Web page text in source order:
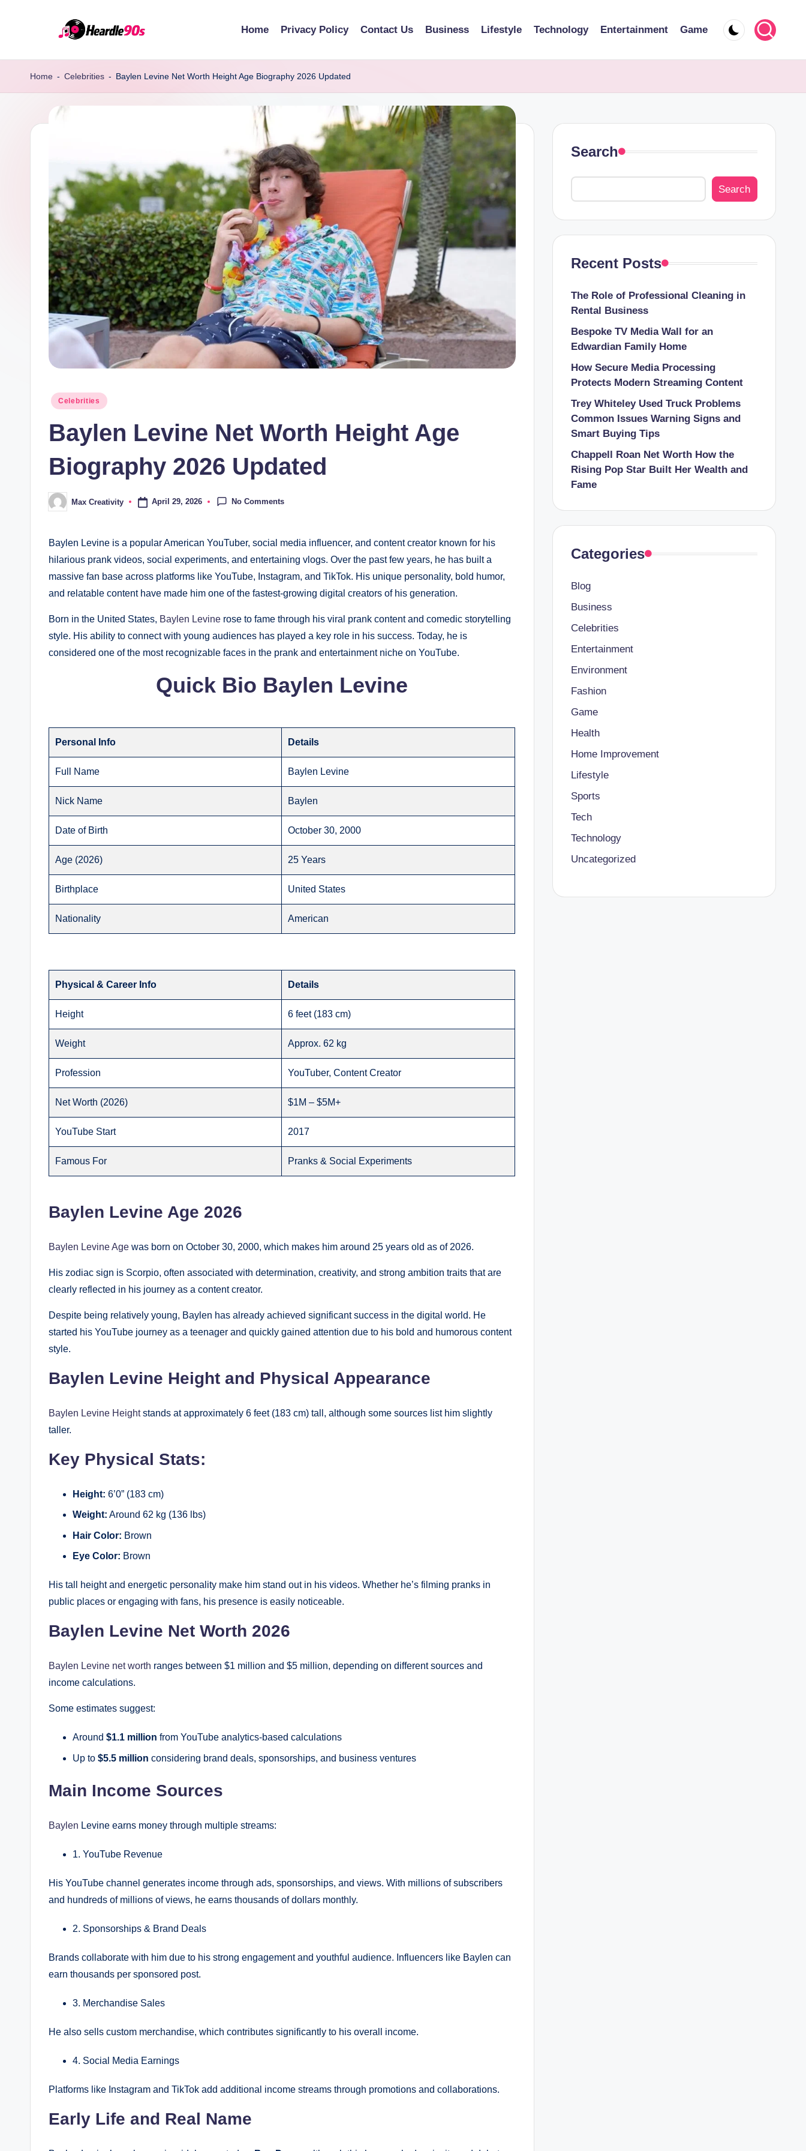
Home Privacy Policy Contact Us Business Lifestyle Technology Entertainment Game
Home - Celebrities - Baylen Levine Net Worth Height Age Biography 2026 Updated
Posted
Celebrities
Baylen Levine Net Worth Height Age
Biography 2026 Updated
Posted
by
Max Creativity April 29, 2026 No Comments
Baylen Levine is a popular American YouTuber, social media influencer, and content creator known for his
hilarious prank videos, social experiments, and entertaining vlogs. Over the past few years, he has built a
massive fan base across platforms like YouTube, Instagram, and TikTok. His unique personality, bold humor,
and relatable content have made him one of the fastest-growing digital creators of his generation.
Born in the United States, Baylen Levine rose to fame through his viral prank content and comedic storytelling
style. His ability to connect with young audiences has played a key role in his success. Today, he is
considered one of the most recognizable faces in the prank and entertainment niche on YouTube.
Quick Bio Baylen Levine
Personal Info Details
Full Name Baylen Levine
Nick Name Baylen
Date of Birth October 30, 2000
Age (2026) 25 Years
Birthplace United States
Nationality American
Physical & Career Info Details
Height 6 feet (183 cm)
Weight Approx. 62 kg
Profession YouTuber, Content Creator
Net Worth (2026) $1M – $5M+
YouTube Start 2017
Famous For Pranks & Social Experiments
Baylen Levine Age 2026
Baylen Levine Age was born on October 30, 2000, which makes him around 25 years old as of 2026.
His zodiac sign is Scorpio, often associated with determination, creativity, and strong ambition traits that are
clearly reflected in his journey as a content creator.
Despite being relatively young, Baylen has already achieved significant success in the digital world. He
started his YouTube journey as a teenager and quickly gained attention due to his bold and humorous content
style.
Baylen Levine Height and Physical Appearance
Baylen Levine Heightstands at approximately 6 feet (183 cm) tall, although some sources list him slightly
taller.
Key Physical Stats:
Height: 6’0” (183 cm)
Weight: Around 62 kg (136 lbs)
Hair Color: Brown
Eye Color: Brown
His tall height and energetic personality make him stand out in his videos. Whether he’s filming pranks in
public places or engaging with fans, his presence is easily noticeable.
Baylen Levine Net Worth 2026
Baylen Levine net worth ranges between $1 million and $5 million, depending on different sources and
income calculations.
Some estimates suggest:
Around $1.1 million from YouTube analytics-based calculations
Up to $5.5 million considering brand deals, sponsorships, and business ventures
Main Income Sources
Baylen Levine earns money through multiple streams:
1. YouTube Revenue
His YouTube channel generates income through ads, sponsorships, and views. With millions of subscribers
and hundreds of millions of views, he earns thousands of dollars monthly.
2. Sponsorships & Brand Deals
Brands collaborate with him due to his strong engagement and youthful audience. Influencers like Baylen can
earn thousands per sponsored post.
3. Merchandise Sales
He also sells custom merchandise, which contributes significantly to his overall income.
4. Social Media Earnings
Platforms like Instagram and TikTok add additional income streams through promotions and collaborations.
Early Life and Real Name
Search
Search
Recent Posts
The Role of Professional Cleaning in
Rental Business
Bespoke TV Media Wall for an
Edwardian Family Home
How Secure Media Processing
Protects Modern Streaming Content
Trey Whiteley Used Truck Problems
Common Issues Warning Signs and
Smart Buying Tips
Chappell Roan Net Worth How the
Rising Pop Star Built Her Wealth and
Fame
Categories
Blog
Business
Celebrities
Entertainment
Environment
Fashion
Game
Health
Home Improvement
Lifestyle
Sports
Tech
Technology
Uncategorized